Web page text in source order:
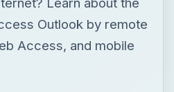
Outlook by remote
Access, and mobile